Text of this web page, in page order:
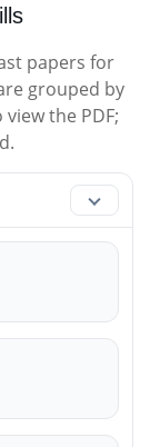
papers for
are grouped by
view the PDF;